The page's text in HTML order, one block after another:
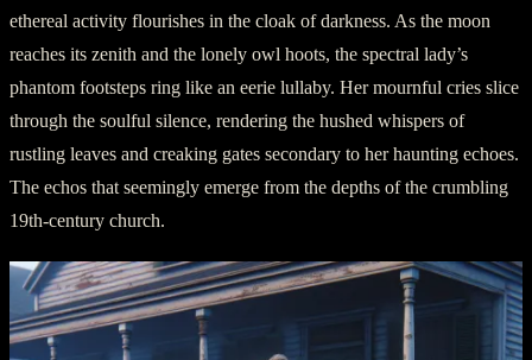
ethereal activity flourishes in the cloak of darkness. As the moon
reaches its zenith and the lonely owl hoots, the spectral lady’s
phantom footsteps ring like an eerie lullaby. Her mournful cries slice
through the soulful silence, rendering the hushed whispers of
rustling leaves and creaking gates secondary to her haunting echoes.
The echos that seemingly emerge from the depths of the crumbling
19th-century church.